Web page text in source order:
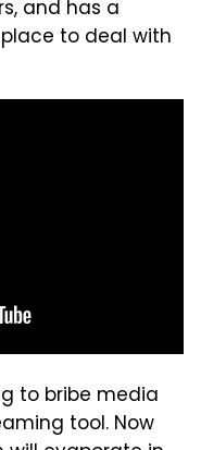
and has a
to deal with
to bribe media
tool. Now